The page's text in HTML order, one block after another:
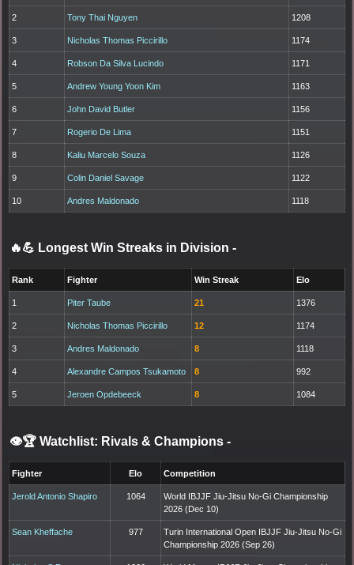
2 Tony Thai Nguyen 1208
3 Nicholas Thomas Piccirillo 1174
4 Robson Da Silva Lucindo 1171
5 Andrew Young Yoon Kim 1163
6 John David Butler 1156
7 Rogerio De Lima 1151
8 Kaliu Marcelo Souza 1126
9 Colin Daniel Savage 1122
10 Andres Maldonado 1118
🔥💪 Longest Win Streaks in Division -
Rank Fighter Win Streak Elo
1 Piter Taube 21 1376
2 Nicholas Thomas Piccirillo 12 1174
3 Andres Maldonado 8 1118
4 Alexandre Campos Tsukamoto 8 992
5 Jeroen Opdebeeck 8 1084
👁️🏆 Watchlist: Rivals & Champions -
Fighter Elo Competition
Jerold Antonio Shapiro 1064
World IBJJF Jiu-Jitsu No-Gi Championship
2026 (Dec 10)
Sean Kheffache 977
Turin International Open IBJJF Jiu-Jitsu No-Gi
Championship 2026 (Sep 26)